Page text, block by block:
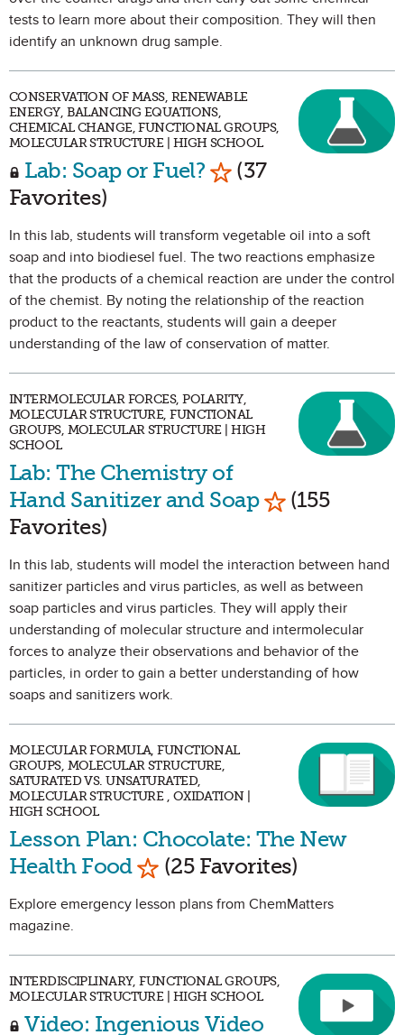
tests to learn more about their composition. They will then
identify an unknown drug sample.
CONSERVATION OF MASS, RENEWABLE
ENERGY, BALANCING EQUATIONS,
CHEMICAL CHANGE, FUNCTIONAL GROUPS,
MOLECULAR STRUCTURE | HIGH SCHOOL
Lab: Soap or Fuel? Mark as Favorite
(37
Favorites)
In this lab, students will transform vegetable oil into a soft
soap and into biodiesel fuel. The two reactions emphasize
that the products of a chemical reaction are under the control
of the chemist. By noting the relationship of the reaction
product to the reactants, students will gain a deeper
understanding of the law of conservation of matter.
INTERMOLECULAR FORCES, POLARITY,
MOLECULAR STRUCTURE, FUNCTIONAL
GROUPS, MOLECULAR STRUCTURE | HIGH
SCHOOL
Lab: The Chemistry of
Hand Sanitizer and Soap Mark as
(155
Favorites)
In this lab, students will model the interaction between hand
sanitizer particles and virus particles, as well as between
soap particles and virus particles. They will apply their
understanding of molecular structure and intermolecular
forces to analyze their observations and behavior of the
particles, in order to gain a better understanding of how
soaps and sanitizers work.
MOLECULAR FORMULA, FUNCTIONAL
GROUPS, MOLECULAR STRUCTURE,
SATURATED VS. UNSATURATED,
MOLECULAR STRUCTURE , OXIDATION |
HIGH SCHOOL
Lesson Plan: Chocolate: The New
Health Food Mark as Favorite
(25 Favorites)
Explore emergency lesson plans from ChemMatters
magazine.
INTERDISCIPLINARY, FUNCTIONAL GROUPS,
MOLECULAR STRUCTURE | HIGH SCHOOL
Video: Ingenious Video